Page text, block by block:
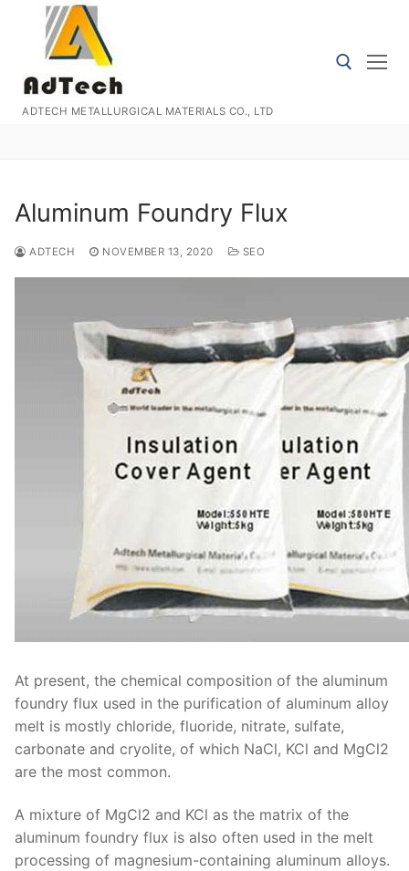
content
ADTECH METALLURGICAL MATERIALS CO., LTD
Aluminum Foundry Flux
ADTECH NOVEMBER 13, 2020 SEO
At present, the chemical composition of the aluminum
foundry flux used in the purification of aluminum alloy
melt is mostly chloride, fluoride, nitrate, sulfate,
carbonate and cryolite, of which NaCl, KCl and MgCl2
are the most common.
A mixture of MgCl2 and KCl as the matrix of the
aluminum foundry flux is also often used in the melt
processing of magnesium-containing aluminum alloys.